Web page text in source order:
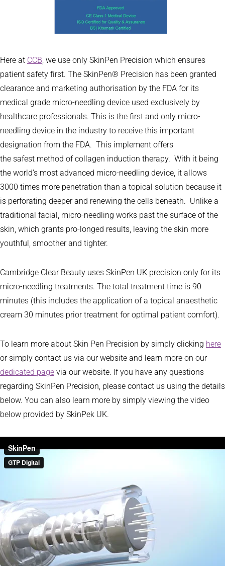
Here at CCB, we use only SkinPen Precision which ensures
patient safety first. The SkinPen® Precision has been granted
clearance and marketing authorisation by the FDA for its
medical grade micro-needling device used exclusively by
healthcare professionals. This is the first and only micro-
needling device in the industry to receive this important
designation from the FDA. This implement offers
the safest method of collagen induction therapy. With it being
the world’s most advanced micro-needling device, it allows
3000 times more penetration than a topical solution because it
is perforating deeper and renewing the cells beneath. Unlike a
traditional facial, micro-needling works past the surface of the
skin, which grants pro-longed results, leaving the skin more
youthful, smoother and tighter.
Cambridge Clear Beauty uses SkinPen UK precision only for its
micro-needling treatments. The total treatment time is 90
minutes (this includes the application of a topical anaesthetic
cream 30 minutes prior treatment for optimal patient comfort).
To learn more about Skin Pen Precision by simply clicking here
or simply contact us via our website and learn more on our
dedicated page via our website. If you have any questions
regarding SkinPen Precision, please contact us using the details
below. You can also learn more by simply viewing the video
below provided by SkinPek UK.